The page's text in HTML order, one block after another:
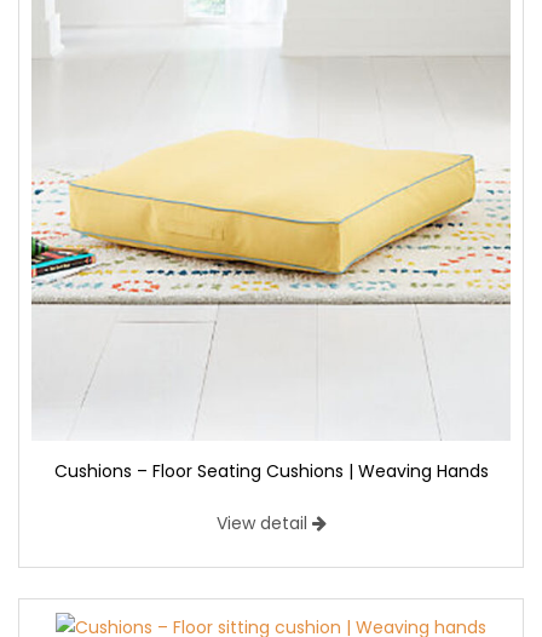
Cushions – Floor Seating Cushions | Weaving Hands
View detail